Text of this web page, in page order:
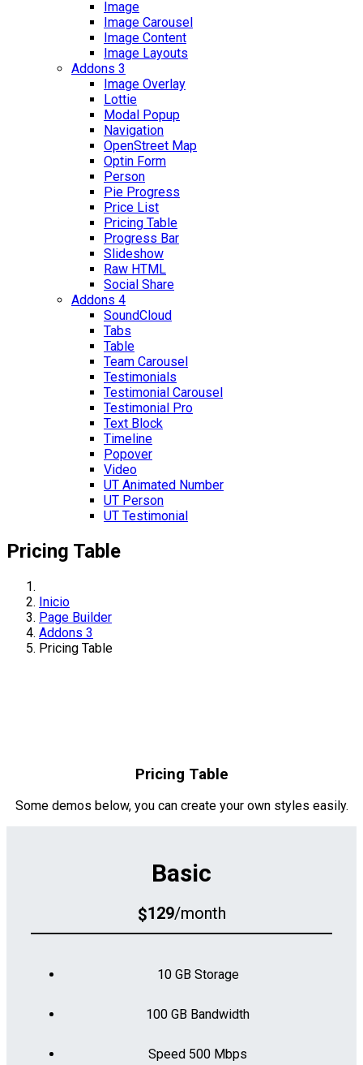
Image
Image Carousel
Image Content
Image Layouts
Addons 3
Image Overlay
Lottie
Modal Popup
Navigation
OpenStreet Map
Optin Form
Person
Pie Progress
Price List
Pricing Table
Progress Bar
Slideshow
Raw HTML
Social Share
Addons 4
SoundCloud
Tabs
Table
Team Carousel
Testimonials
Testimonial Carousel
Testimonial Pro
Text Block
Timeline
Popover
Video
UT Animated Number
UT Person
UT Testimonial
Pricing Table
Inicio
Page Builder
Addons 3
Pricing Table
Pricing Table
Some demos below, you can create your own styles easily.
Basic
$129/month
10 GB Storage
100 GB Bandwidth
Speed 500 Mbps